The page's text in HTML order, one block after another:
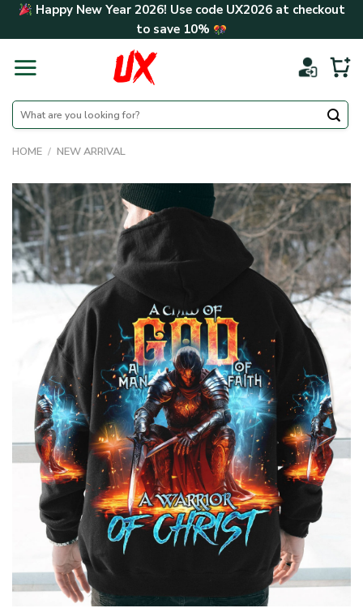
Skip Happy New Year 2026! Use code UX2026at checkout
to save 10%
Search
for:
HOME / NEW ARRIVAL